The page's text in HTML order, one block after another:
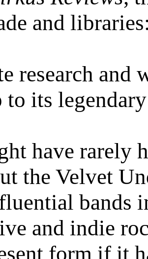
and
research and
to its
have rarely
the Velvet
bands
and indie
form if it